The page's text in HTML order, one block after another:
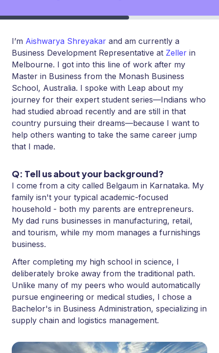
I’m Aishwarya Shreyakar and am currently a
Business Development Representative at Zeller in
Melbourne. I got into this line of work after my
Master in Business from the Monash Business
School, Australia. I spoke with Leap about my
journey for their expert student series—Indians who
had studied abroad recently and are still in that
country pursuing their dreams—because I want to
help others wanting to take the same career jump
that I made.
Q: Tell us about your background?
I come from a city called Belgaum in Karnataka. My
family isn't your typical academic-focused
household - both my parents are entrepreneurs.
My dad runs businesses in manufacturing, retail,
and tourism, while my mom manages a furnishings
business.
After completing my high school in science, I
deliberately broke away from the traditional path.
Unlike many of my peers who would automatically
pursue engineering or medical studies, I chose a
Bachelor's in Business Administration, specializing in
supply chain and logistics management.